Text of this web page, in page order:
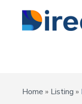
Home » Listing »